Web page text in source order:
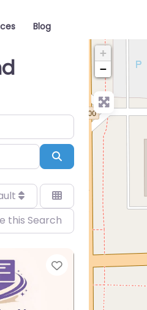
Blog
this Search
Favorite
+
−